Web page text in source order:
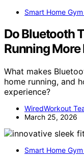
Smart Home
Do Bluetooth
Running
What makes
home running, and
experience?
WiredWorkout
March 25, 2026
Smart Home